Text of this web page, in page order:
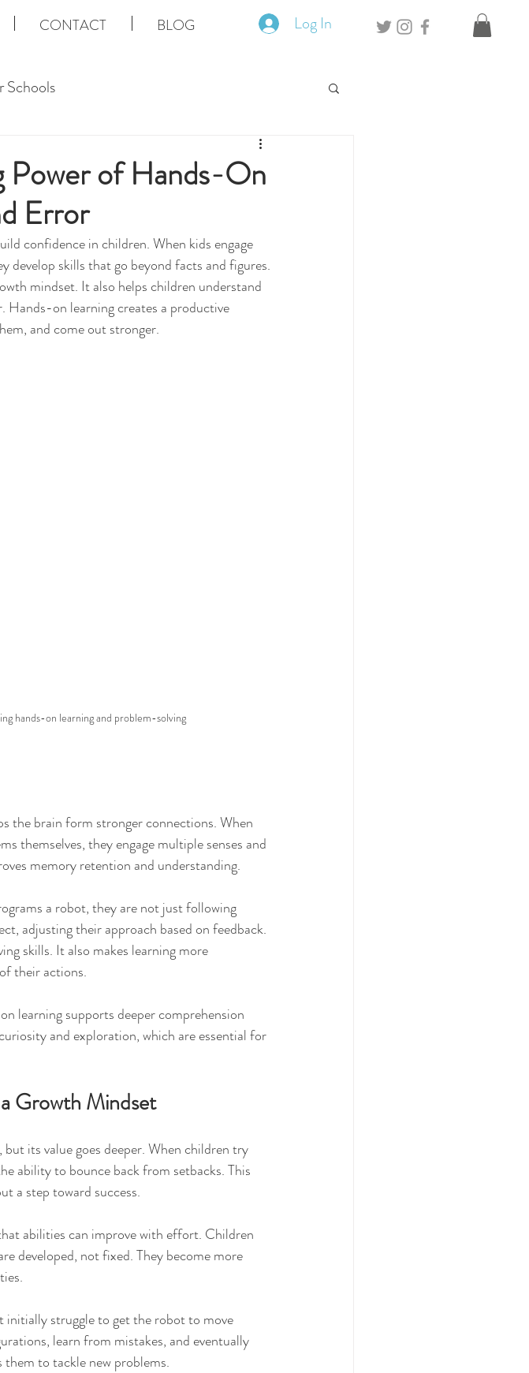
CONTACT BLOG Log In
Schools
of Hands-On
Error
confidence in children. When kids engage
develop skills that go beyond facts and figures.
mindset. It also helps children understand
on learning creates a productive
and come out stronger.
hands-on learning and problem-solving
the brain form stronger connections. When
themselves, they engage multiple senses and
memory retention and understanding.
a robot, they are not just following
adjusting their approach based on feedback.
skills. It also makes learning more
their actions.
learning supports deeper comprehension
and exploration, which are essential for
Growth Mindset
its value goes deeper. When children try
ability to bounce back from setbacks. This
a step toward success.
abilities can improve with effort. Children
developed, not fixed. They become more
initially struggle to get the robot to move
learn from mistakes, and eventually
them to tackle new problems.